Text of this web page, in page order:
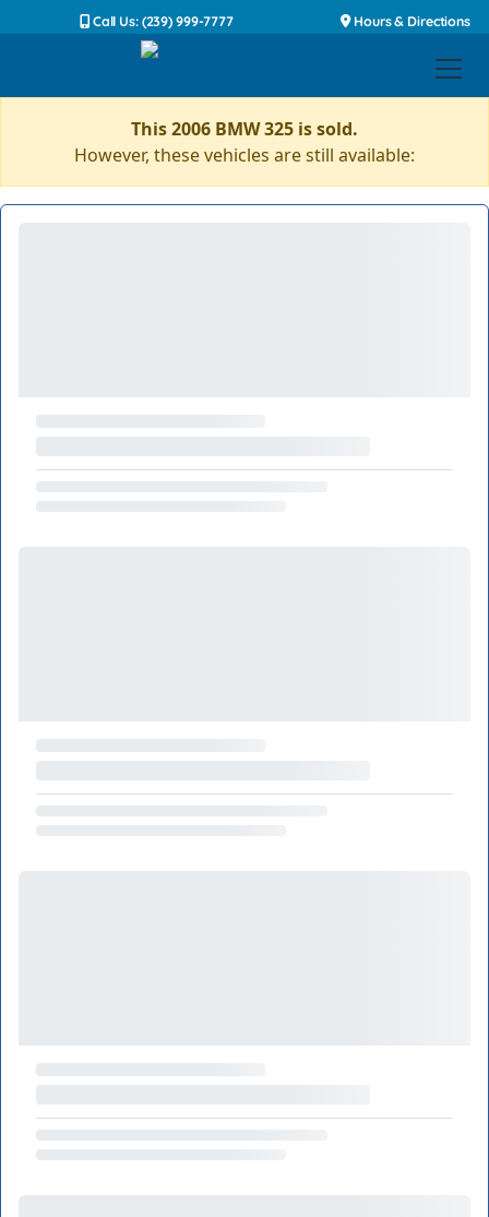
Call Us: (239) 999-7777 Hours & Directions
This 2006 BMW 325 is sold.
However, these vehicles are still available: